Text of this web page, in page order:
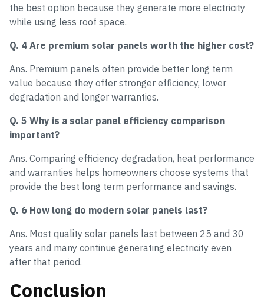
the best option because they generate more electricity
while using less roof space.
Q. 4 Are premium solar panels worth the higher cost?
Ans. Premium panels often provide better long term
value because they offer stronger efficiency, lower
degradation and longer warranties.
Q. 5 Why is a solar panel efficiency comparison
important?
Ans. Comparing efficiency degradation, heat performance
and warranties helps homeowners choose systems that
provide the best long term performance and savings.
Q. 6 How long do modern solar panels last?
Ans. Most quality solar panels last between 25 and 30
years and many continue generating electricity even
after that period.
Conclusion